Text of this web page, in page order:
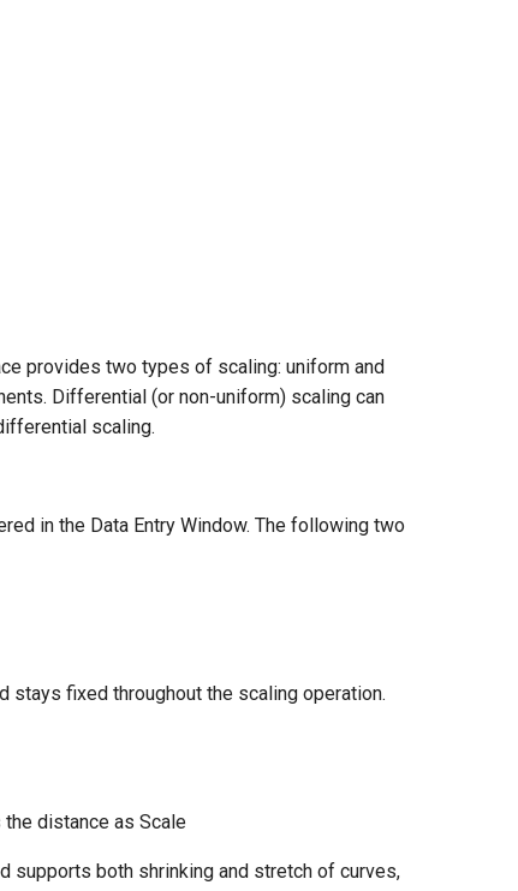
provides two types of scaling: uniform and
Differential (or non-uniform) scaling can
scaling.
in the Data Entry Window. The following two
stays fixed throughout the scaling operation.
distance as Scale
supports both shrinking and stretch of curves,